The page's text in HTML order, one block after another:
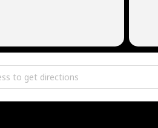
[qFAKohL9w]